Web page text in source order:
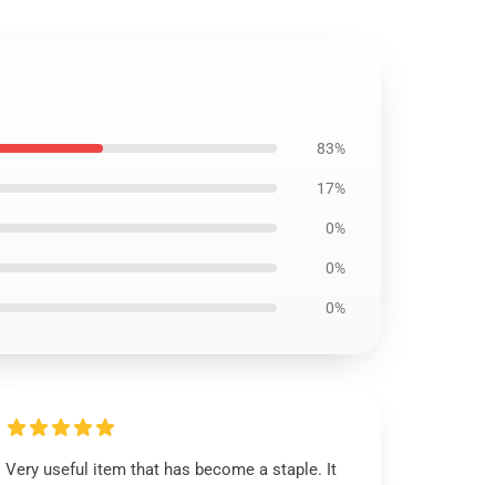
83%
17%
0%
0%
0%
Very useful item that has become a staple. It